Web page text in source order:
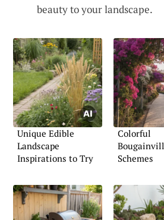
beauty to your landscape.
Unique Edible
Landscape
Inspirations to Try
Colorful
Schemes